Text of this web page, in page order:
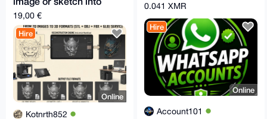
3D model STL GLB
FBX OBJ in 30m
19,00 €
Hire
Online
Kotnrth852
0.041 XMR
Hire
Online
Account101